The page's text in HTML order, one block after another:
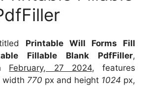
Printable Will Forms Fill
Fillable Blank PdfFiller,
February, 27 2024, features
width 770 px and height 1024 px,